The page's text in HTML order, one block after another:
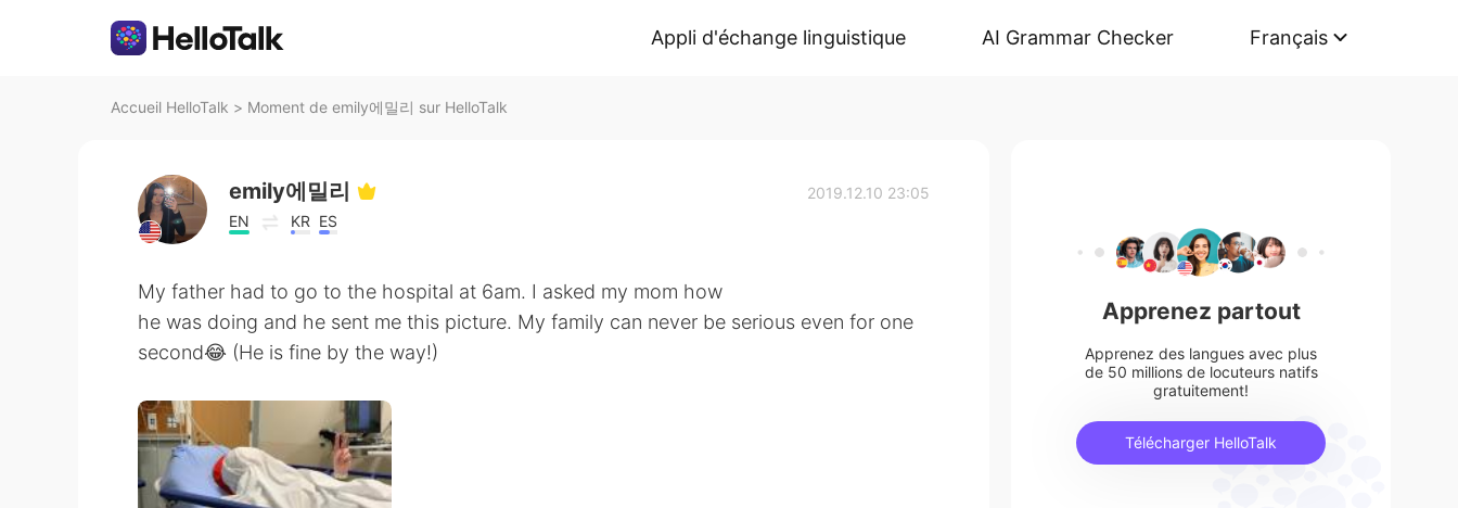
Appli d'échange linguistique AI Grammar Checker Français
Accueil HelloTalk > Moment de emily에밀리 sur HelloTalk
emily에밀리
EN KR ES
2019.12.10 23:05
My father had to go to the hospital at 6am. I asked my mom how
he was doing and he sent me this picture. My family can never be serious even for one
second😂 (He is fine by the way!)
Apprenez partout
Apprenez des langues avec plus
de 50 millions de locuteurs natifs
gratuitement!
Télécharger HelloTalk